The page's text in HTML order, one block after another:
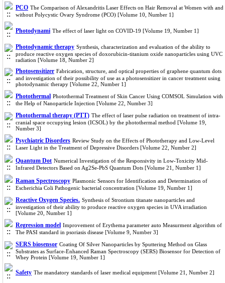
PCO The Comparison of Alexandritis Laser Effects on Hair Removal at Women with and
without Polycystic Ovary Syndrome (PCO) [Volume 10, Number 1]
Photodynami The effect of laser light on COVID-19 [Volume 19, Number 1]
Photodynamic therapy Synthesis, characterization and evaluation of the ability to
produce reactive oxygen species of doxorubicin-titanium oxide nanoparticles using UVC
radiation [Volume 18, Number 2]
Photosensitizer Fabrication, structure, and optical properties of graphene quantum dots
and investigation of their possibility of use as a photosensitizer in cancer treatment using
photodynamic therapy [Volume 22, Number 1]
Photothermal Photothermal Treatment of Skin Cancer Using COMSOL Simulation with
the Help of Nanoparticle Injection [Volume 22, Number 3]
Photothermal therapy (PTT) The effect of laser pulse radiation on treatment of intra-
cranial space occupying lesion (ICSOL) by the photothermal method [Volume 19,
Number 3]
Psychiatric Disorders Review Study on the Effects of Phototherapy and Low-Level
Laser Light in the Treatment of Depressive Disorders [Volume 22, Number 2]
Quantum Dot Numerical Investigation of the Responsivity in Low-Toxicity Mid-
Infrared Detectors Based on Ag2Se-PbS Quantum Dots [Volume 21, Number 1]
Raman Spectroscopy Plasmonic Sensors for Identification and Determination of
Escherichia Coli Pathogenic bacterial concentration [Volume 19, Number 1]
Reactive Oxygen Species. Synthesis of Strontium titanate nanoparticles and
investigation of their ability to produce reactive oxygen species in UVA irradiation
[Volume 20, Number 1]
Regression model Improvement of Erythema parameter auto Measurment algorithm of
The PASI standard in psoriasis disease [Volume 9, Number 3]
SERS biosensor Coating Of Silver Nanoparticles by Sputtering Method on Glass
Substrates as Surface-Enhanced Raman Spectroscopy (SERS) Biosensor for Detection of
Whey Protein [Volume 19, Number 1]
Safety The mandatory standards of laser medical equipment [Volume 21, Number 2]